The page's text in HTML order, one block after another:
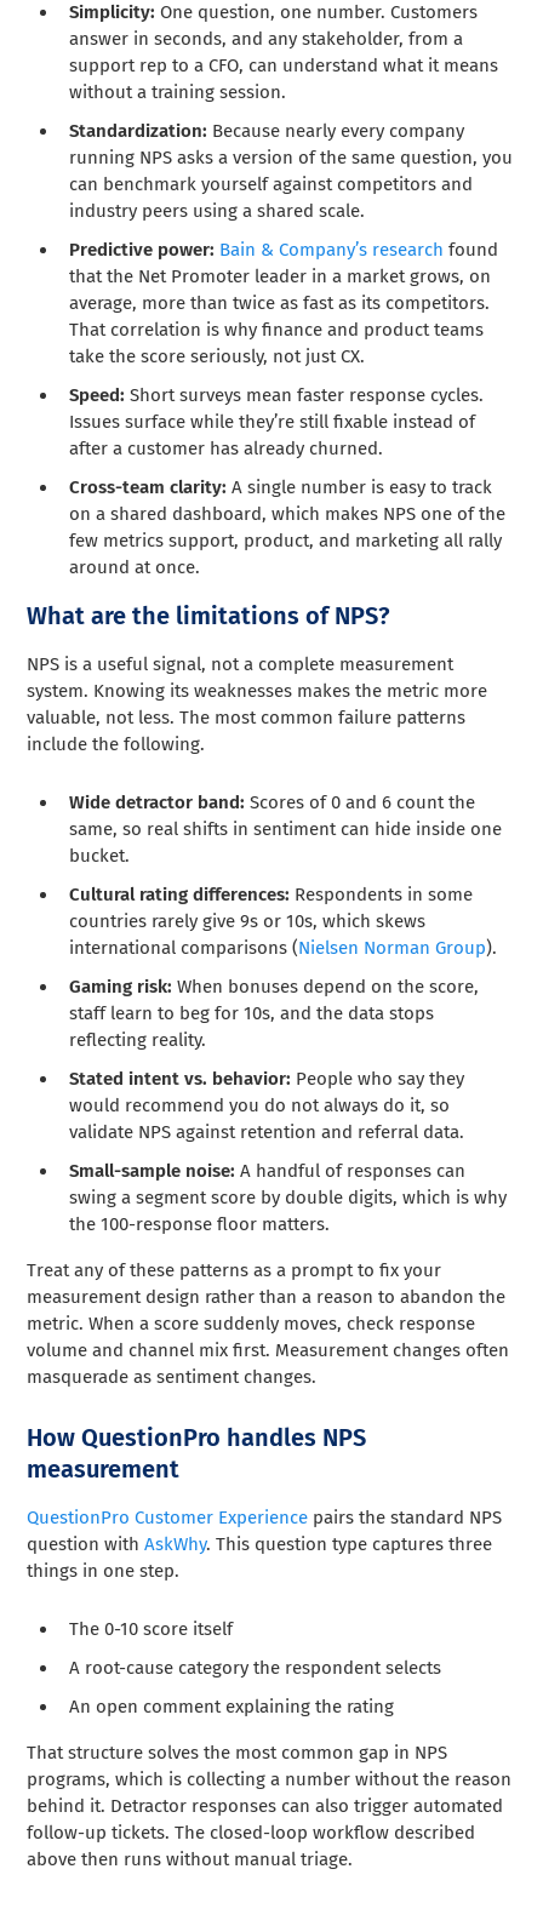
Simplicity: One question, one number. Customers
answer in seconds, and any stakeholder, from a
support rep to a CFO, can understand what it means
without a training session.
Standardization: Because nearly every company
running NPS asks a version of the same question, you
can benchmark yourself against competitors and
industry peers using a shared scale.
Predictive power: Bain & Company’s research found
that the Net Promoter leader in a market grows, on
average, more than twice as fast as its competitors.
That correlation is why finance and product teams
take the score seriously, not just CX.
Speed: Short surveys mean faster response cycles.
Issues surface while they’re still fixable instead of
after a customer has already churned.
Cross-team clarity: A single number is easy to track
on a shared dashboard, which makes NPS one of the
few metrics support, product, and marketing all rally
around at once.
What are the limitations of NPS?
NPS is a useful signal, not a complete measurement
system. Knowing its weaknesses makes the metric more
valuable, not less. The most common failure patterns
include the following.
Wide detractor band: Scores of 0 and 6 count the
same, so real shifts in sentiment can hide inside one
bucket.
Cultural rating differences: Respondents in some
countries rarely give 9s or 10s, which skews
international comparisons (Nielsen Norman Group).
Gaming risk: When bonuses depend on the score,
staff learn to beg for 10s, and the data stops
reflecting reality.
Stated intent vs. behavior: People who say they
would recommend you do not always do it, so
validate NPS against retention and referral data.
Small-sample noise: A handful of responses can
swing a segment score by double digits, which is why
the 100-response floor matters.
Treat any of these patterns as a prompt to fix your
measurement design rather than a reason to abandon the
metric. When a score suddenly moves, check response
volume and channel mix first. Measurement changes often
masquerade as sentiment changes.
How QuestionPro handles NPS
measurement
QuestionPro Customer Experience pairs the standard NPS
question with AskWhy. This question type captures three
things in one step.
The 0-10 score itself
A root-cause category the respondent selects
An open comment explaining the rating
That structure solves the most common gap in NPS
programs, which is collecting a number without the reason
behind it. Detractor responses can also trigger automated
follow-up tickets. The closed-loop workflow described
above then runs without manual triage.